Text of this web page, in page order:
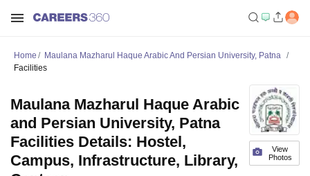
Home
Maulana Mazharul Haque Arabic And Persian University, Patna
Facilities
View
Photos
Maulana Mazharul Haque Arabic
and Persian University, Patna
Facilities Details: Hostel,
Campus, Infrastructure, Library,